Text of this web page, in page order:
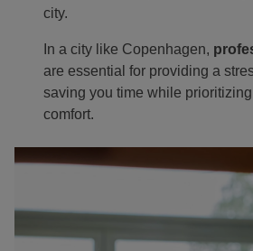
city.
In a city like Copenhagen,
are essential for providing a
saving you time while
comfort.